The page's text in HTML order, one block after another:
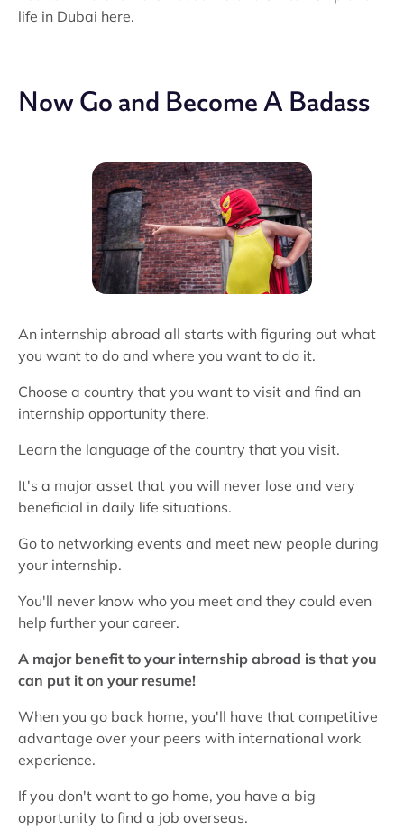
life in Dubai here.
Now Go and Become A Badass
An internship abroad all starts with figuring out what
you want to do and where you want to do it.
Choose a country that you want to visit and find an
internship opportunity there.
Learn the language of the country that you visit.
It's a major asset that you will never lose and very
beneficial in daily life situations.
Go to networking events and meet new people during
your internship.
You'll never know who you meet and they could even
help further your career.
A major benefit to your internship abroad is that you
can put it on your resume!
When you go back home, you'll have that competitive
advantage over your peers with international work
experience.
If you don't want to go home, you have a big
opportunity to find a job overseas.